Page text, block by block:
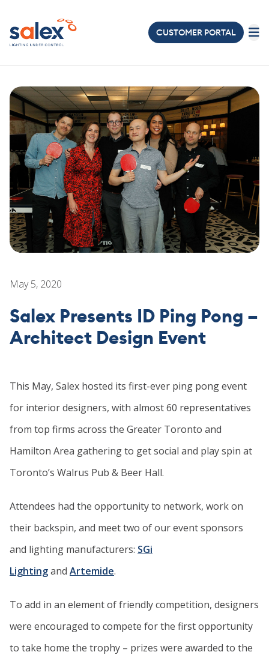
CUSTOMER PORTAL
ELECTRICAL
ABOUT
US
PROJECTS
NEWS
&
EVENTS
JOIN
May 5, 2020
Salex Presents ID Ping Pong –
Architect Design Event
This May, Salex hosted its first-ever ping pong event
for interior designers, with almost 60 representatives
from top firms across the Greater Toronto and
Hamilton Area gathering to get social and play spin at
Toronto’s Walrus Pub & Beer Hall.
Attendees had the opportunity to network, work on
their backspin, and meet two of our event sponsors
and lighting manufacturers: SGi
Lightingand Artemide.
To add in an element of friendly competition, designers
were encouraged to compete for the first opportunity
to take home the trophy – prizes were awarded to the